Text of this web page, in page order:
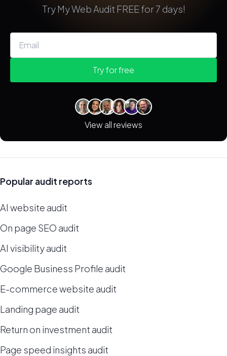
Try My Web Audit FREE for 7 days!
Try for free
View all reviews
Popular audit reports
AI website audit
On page SEO audit
AI visibility audit
Google Business Profile audit
E-commerce website audit
Landing page audit
Return on investment audit
Page speed insights audit